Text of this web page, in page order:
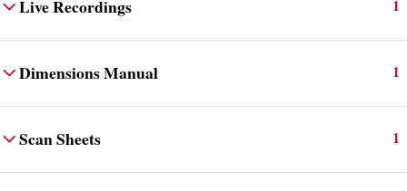
Live Recordings 1
Dimensions Manual 1
Scan Sheets 1